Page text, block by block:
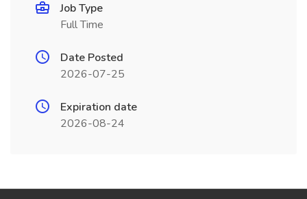
Job Type
Full Time
Date Posted
2026-07-25
Expiration date
2026-08-24